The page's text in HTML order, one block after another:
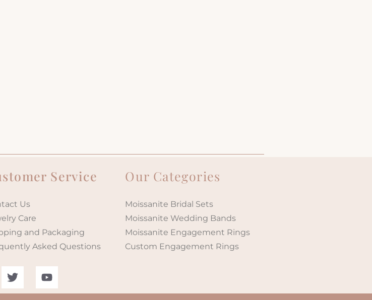
Service
Us
Care
and Packaging
Asked Questions
Our Categories
Moissanite Bridal Sets
Moissanite Wedding Bands
Moissanite Engagement Rings
Custom Engagement Rings